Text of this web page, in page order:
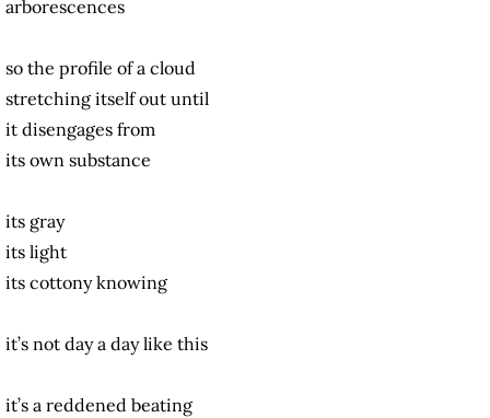
arborescences
so the profile of a cloud
stretching itself out until
it disengages from
its own substance
its gray
its light
its cottony knowing
it’s not day a day like this
it’s a reddened beating